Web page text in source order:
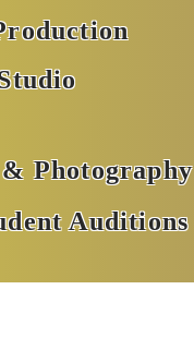
Photography
Auditions